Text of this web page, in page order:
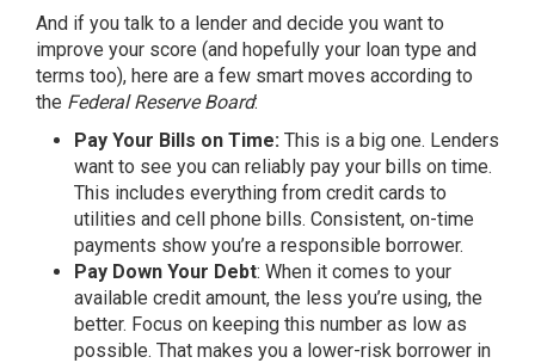
And if you talk to a lender and decide you want to
improve your score (and hopefully your loan type and
terms too), here are a few smart moves according to
the Federal Reserve Board:
Pay Your Bills on Time: This is a big one. Lenders
want to see you can reliably pay your bills on time.
This includes everything from credit cards to
utilities and cell phone bills. Consistent, on-time
payments show you’re a responsible borrower.
Pay Down Your Debt: When it comes to your
available credit amount, the less you’re using, the
better. Focus on keeping this number as low as
possible. That makes you a lower-risk borrower in